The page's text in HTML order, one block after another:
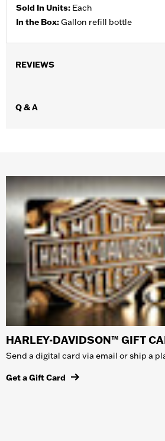
Sold In Units: Each
In the Box:Gallon refill bottle
REVIEWS
Q & A
HARLEY-DAVIDSON™ GIFT
Send a digital card via email or ship a
Get a Gift Card